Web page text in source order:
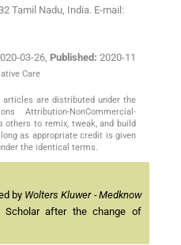
Tamil Nadu, India. E-mail:
03-26 Published: 2020-11
Care
are distributed under the
Attribution-NonCommercial-
others to remix, tweak, and build
as appropriate credit is given
the identical terms.
by Wolters Kluwer - Medknow
after the change of